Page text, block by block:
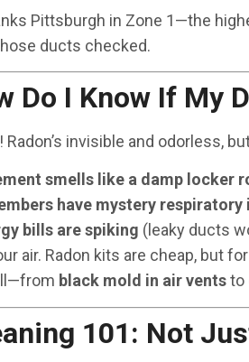
Pittsburgh in Zone 1—the
ducts checked.
Do I Know If My
invisible and odorless,
smells like a damp locker
have mystery respiratory
bills are spiking (leaky ducts
air. Radon kits are cheap, but
black mold in air ventsto
101: Not